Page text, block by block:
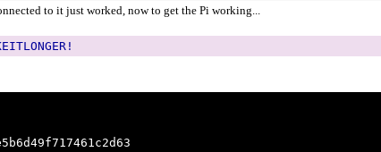
to it just worked, now to get the Pi working...